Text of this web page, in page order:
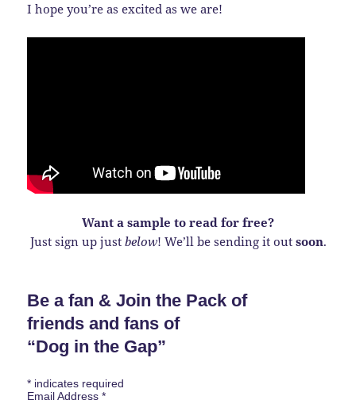
I hope you’re as excited as we are!
Want a sample to read for free?
Just sign up just below! We’ll be sending it out soon.
Be a fan & Join the Pack of
friends and fans of
“Dog in the Gap”
* indicates required
Email Address*